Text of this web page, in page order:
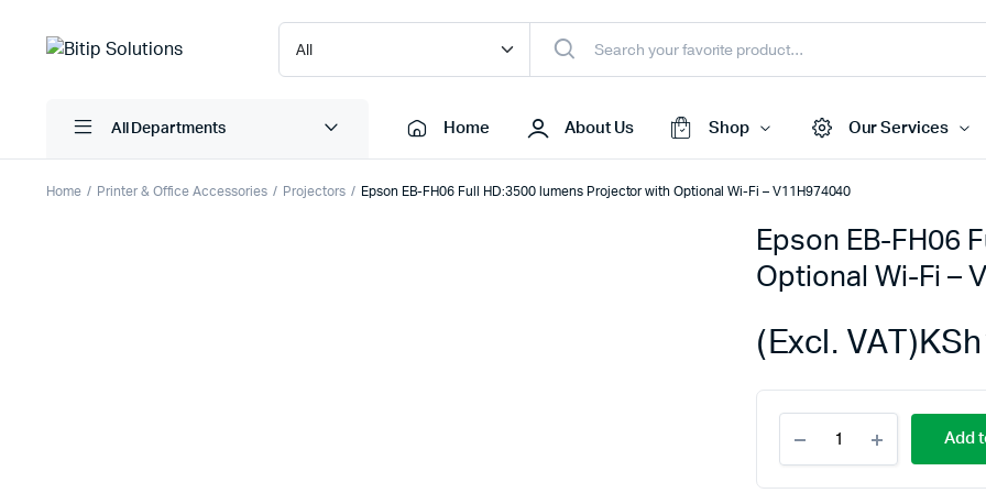
All Departments Home About Us Shop
Access Points
Routers
Repeaters
Networking Peripherals
Our Services
Home Printer & Office Accessories Projectors Epson EB-FH06 Full HD:3500 lumens Projector with Optional Wi-Fi – V11H974040
Epson EB-FH06
Optional Wi-Fi –
KSh
(Excl. VAT)
FH06
Full
Add